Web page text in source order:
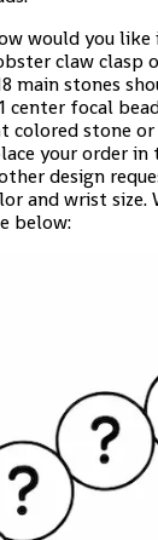
would you
claw clasp
main stones
center focal
colored stone
your order
design
and wrist size.
below: